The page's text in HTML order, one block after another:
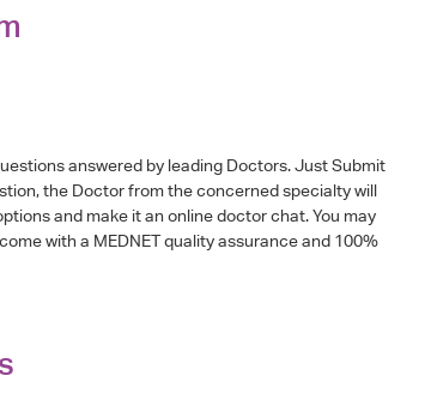
answered by leading Doctors. Just Submit
the Doctor from the concerned specialty will
and make it an online doctor chat. You may
with a MEDNET quality assurance and 100%